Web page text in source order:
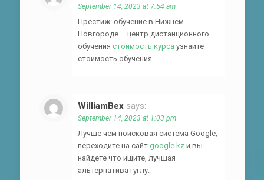
September 14, 2023 at 7:54 am
Престиж: обучение в Нижнем
Новгороде – центр дистанционного
обучения стоимость курса узнайте
стоимость обучения.
WilliamBex says:
September 14, 2023 at 1:03 pm
Лучше чем поисковая система Google,
переходите на сайт google.kz и вы
найдете что ищите, лучшая
альтернатива гуглу.